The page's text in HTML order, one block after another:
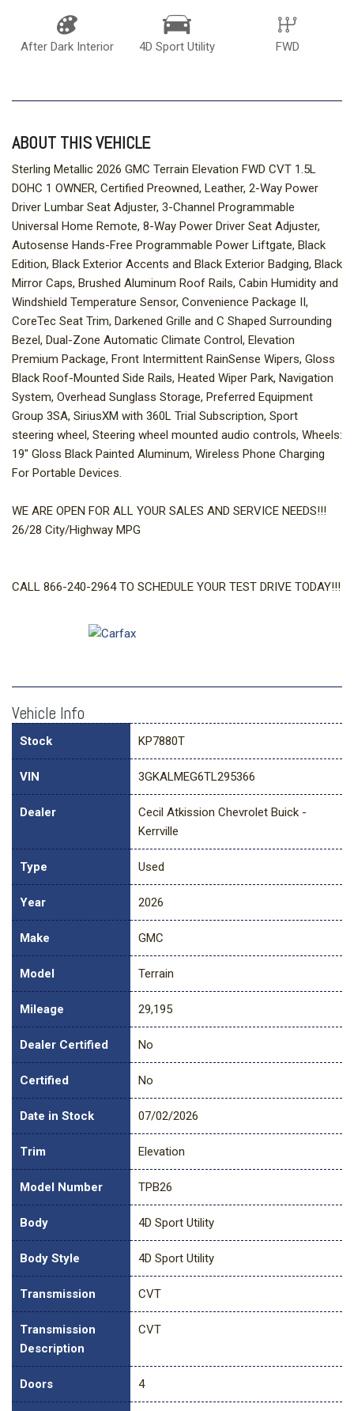
After Dark Interior 4D Sport Utility FWD
ABOUT THIS VEHICLE
Sterling Metallic 2026 GMC Terrain Elevation FWD CVT 1.5L
DOHC 1 OWNER, Certified Preowned, Leather, 2-Way Power
Driver Lumbar Seat Adjuster, 3-Channel Programmable
Universal Home Remote, 8-Way Power Driver Seat Adjuster,
Autosense Hands-Free Programmable Power Liftgate, Black
Edition, Black Exterior Accents and Black Exterior Badging, Black
Mirror Caps, Brushed Aluminum Roof Rails, Cabin Humidity and
Windshield Temperature Sensor, Convenience Package II,
CoreTec Seat Trim, Darkened Grille and C Shaped Surrounding
Bezel, Dual-Zone Automatic Climate Control, Elevation
Premium Package, Front Intermittent RainSense Wipers, Gloss
Black Roof-Mounted Side Rails, Heated Wiper Park, Navigation
System, Overhead Sunglass Storage, Preferred Equipment
Group 3SA, SiriusXM with 360L Trial Subscription, Sport
steering wheel, Steering wheel mounted audio controls, Wheels:
19" Gloss Black Painted Aluminum, Wireless Phone Charging
For Portable Devices.
WE ARE OPEN FOR ALL YOUR SALES AND SERVICE NEEDS!!!
26/28 City/Highway MPG
CALL 866-240-2964 TO SCHEDULE YOUR TEST DRIVE TODAY!!!
Vehicle Info
Stock KP7880T
VIN 3GKALMEG6TL295366
Dealer
Cecil Atkission Chevrolet Buick -
Kerrville
Type Used
Year 2026
Make GMC
Model Terrain
Mileage 29,195
Dealer Certified No
Certified No
Date in Stock 07/02/2026
Trim Elevation
Model Number TPB26
Body 4D Sport Utility
Body Style 4D Sport Utility
Transmission CVT
Transmission
Description
CVT
Doors 4